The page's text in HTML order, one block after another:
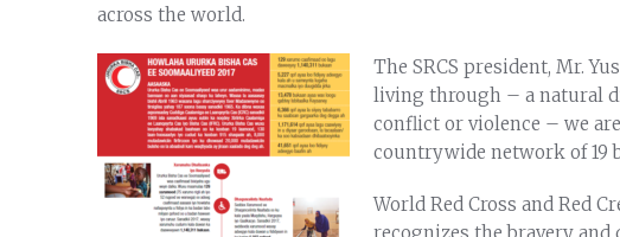
across the world.
The SRCS president, Mr.
living through – a natural
conflict or violence – we
countrywide network of 19
World Red Cross and Red